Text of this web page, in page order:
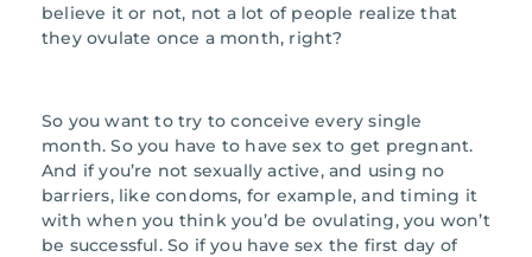
believe it or not, not a lot of people realize that
they ovulate once a month, right?
So you want to try to conceive every single
month. So you have to have sex to get pregnant.
And if you’re not sexually active, and using no
barriers, like condoms, for example, and timing it
with when you think you’d be ovulating, you won’t
be successful. So if you have sex the first day of